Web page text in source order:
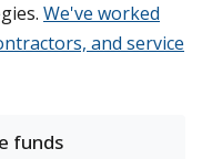
We've worked
and service
funds